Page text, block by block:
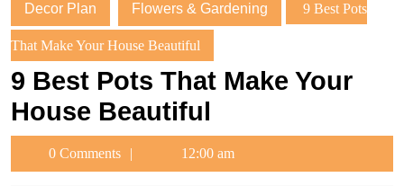
Decor Plan Flowers & Gardening 9 Best Pots
That Make Your House Beautiful
9 Best Pots That Make Your
House Beautiful
0 Comments 12:00 am